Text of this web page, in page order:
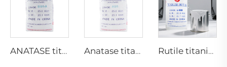
ANATASE titanium dioxide B101-A Anatase titanium dioxide A101|General grade Rutile titanium dioxide R909(Coatings and paints-general)